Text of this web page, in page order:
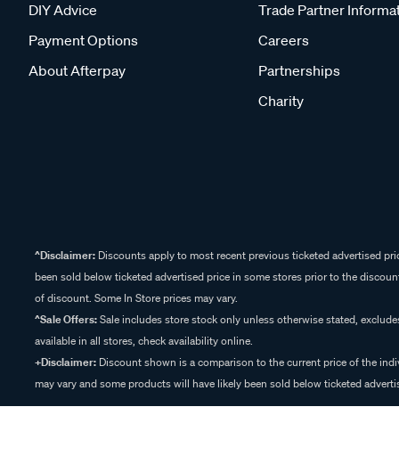
DIY Advice
Payment Options
About Afterpay
Trade Partner
Careers
Partnerships
Charity
^Disclaimer: Discounts apply to most recent previous ticketed advertised
been sold below ticketed advertised price in some stores prior to the
of discount. Some In Store prices may vary.
^Sale Offers:Sale includes store stock only unless otherwise stated,
available in all stores, check availability online.
+Disclaimer: Discount shown is a comparison to the current price of the
may vary and some products will have likely been sold below ticketed